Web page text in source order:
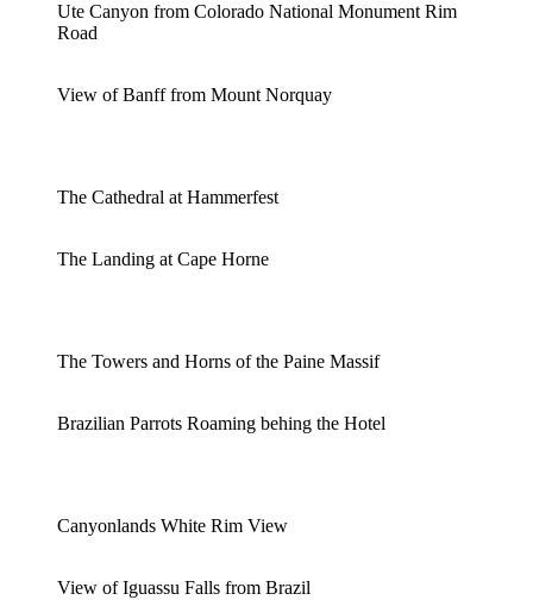
Ute Canyon from Colorado National Monument Rim
Road
View of Banff from Mount Norquay
The Cathedral at Hammerfest
The Landing at Cape Horne
The Towers and Horns of the Paine Massif
Brazilian Parrots Roaming behing the Hotel
Canyonlands White Rim View
View of Iguassu Falls from Brazil